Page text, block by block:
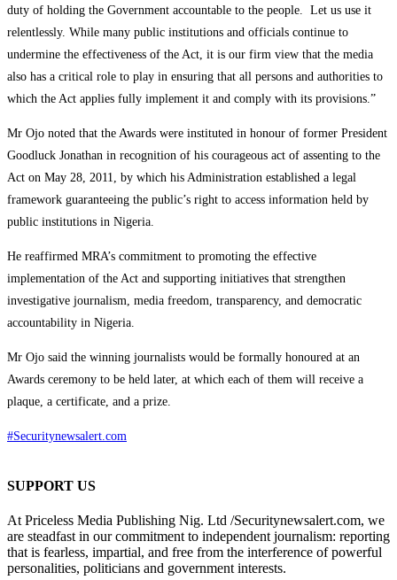
duty of holding the Government accountable to the people. Let us use it
relentlessly. While many public institutions and officials continue to
undermine the effectiveness of the Act, it is our firm view that the media
also has a critical role to play in ensuring that all persons and authorities to
which the Act applies fully implement it and comply with its provisions.”
Mr Ojo noted that the Awards were instituted in honour of former President
Goodluck Jonathan in recognition of his courageous act of assenting to the
Act on May 28, 2011, by which his Administration established a legal
framework guaranteeing the public’s right to access information held by
public institutions in Nigeria.
He reaffirmed MRA’s commitment to promoting the effective
implementation of the Act and supporting initiatives that strengthen
investigative journalism, media freedom, transparency, and democratic
accountability in Nigeria.
Mr Ojo said the winning journalists would be formally honoured at an
Awards ceremony to be held later, at which each of them will receive a
plaque, a certificate, and a prize.
#Securitynewsalert.com
SUPPORT US
At Priceless Media Publishing Nig. Ltd /Securitynewsalert.com, we
are steadfast in our commitment to independent journalism: reporting
that is fearless, impartial, and free from the interference of powerful
personalities, politicians and government interests.